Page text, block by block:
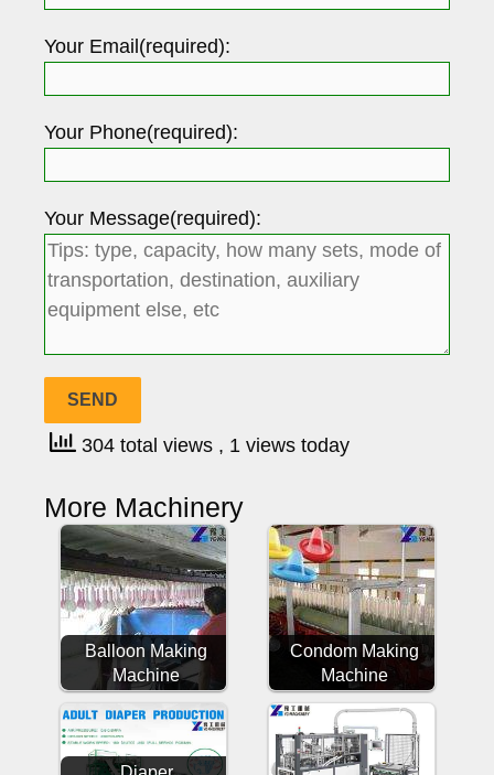
Your Email(required):
Your Phone(required):
Your Message(required):
304 total views , 1 views today
More Machinery
Balloon Making
Machine
Condom Making
Machine